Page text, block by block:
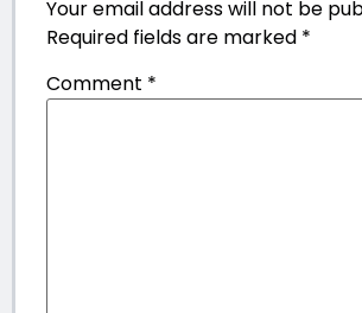
Your email address will not be
Required fields are marked *
Comment *